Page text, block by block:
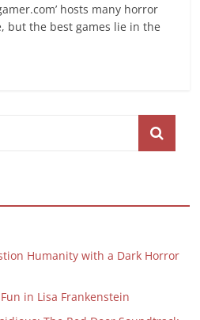
hosts many horror
but the best games lie in the
Humanity with a Dark Horror
in Lisa Frankenstein